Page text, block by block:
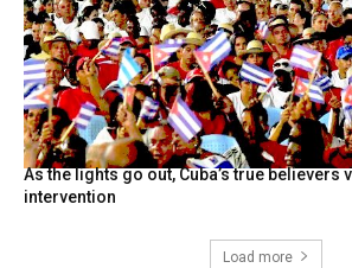
As the lights go out, Cuba’s true believers
intervention
Load more